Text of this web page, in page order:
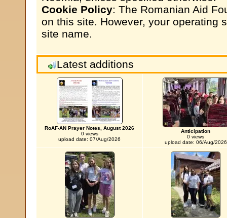
Cookie Policy: The Romanian Aid
on this site. However, your operating
site name.
Latest additions
RoAF-AN Prayer Notes, August 2026
0 views
upload date: 07/Aug/2026
Anticipation
0 views
upload date: 06/Aug/2026